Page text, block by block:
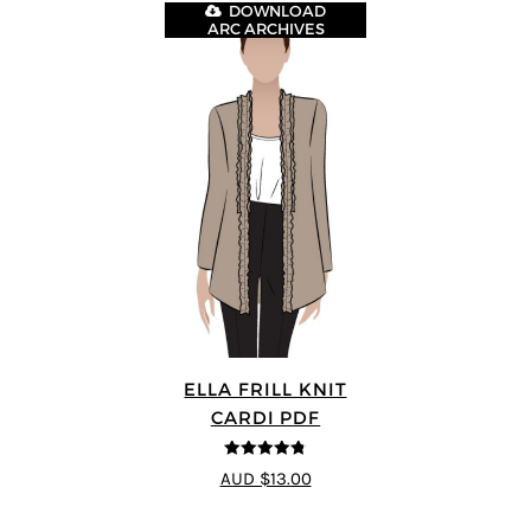
ELLA FRILL KNIT
CARDI PDF
4.75 out of
5
DOWNLOAD
ARC ARCHIVES
AUD $13.00